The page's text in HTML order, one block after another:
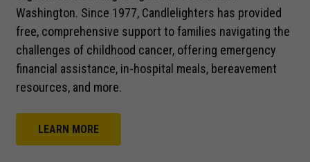
Washington. Since 1977, Candlelighters has provided
free, comprehensive support to families navigating the
challenges of childhood cancer, offering emergency
financial assistance, in-hospital meals, bereavement
resources, and more.
LEARN MORE
to function.
Statistics
In order for